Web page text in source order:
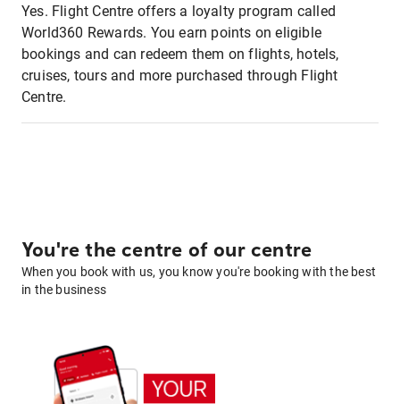
Yes. Flight Centre offers a loyalty program called
World360 Rewards. You earn points on eligible
bookings and can redeem them on flights, hotels,
cruises, tours and more purchased through Flight
Centre.
You're the centre of our centre
When you book with us, you know you're booking with the best
in the business